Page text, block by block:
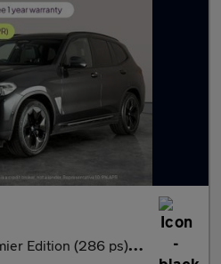
ps) - PAN ROOF - DRIVING ASSISTANT -